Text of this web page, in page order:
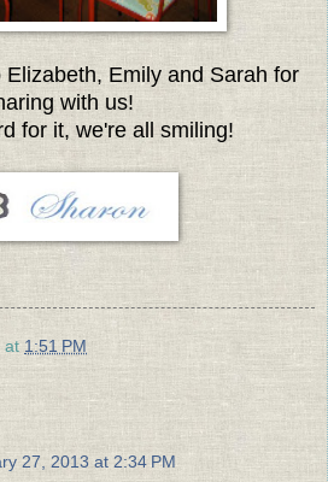
Emily and Sarah for
with us!
for it, we're all smiling!
at 1:51 PM
27, 2013 at 2:34 PM